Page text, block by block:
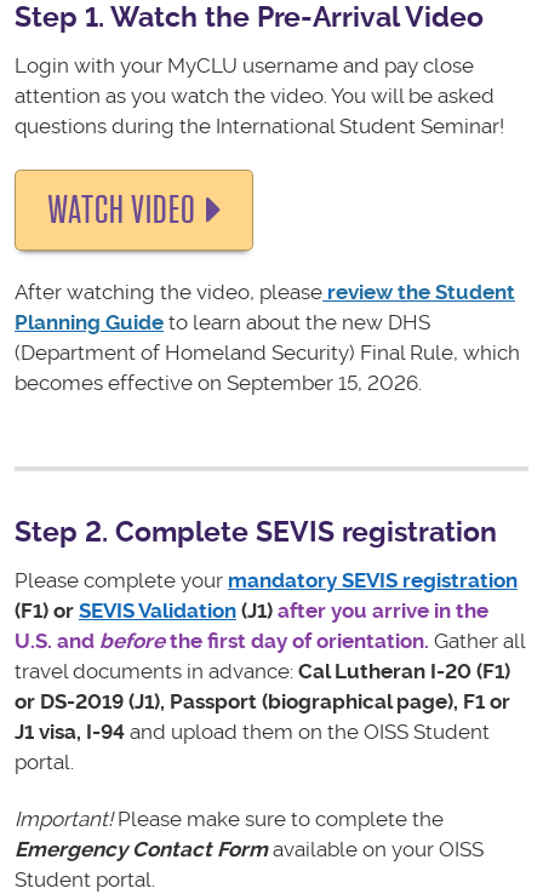
Step 1. Watch the Pre-Arrival Video
Login with your MyCLU username and pay close
attention as you watch the video. You will be asked
questions during the International Student Seminar!
WATCH VIDEO
After watching the video, please review the Student
Planning Guide to learn about the new DHS
(Department of Homeland Security) Final Rule, which
becomes effective on September 15, 2026.
Step 2. Complete SEVIS registration
Please complete your mandatory SEVIS registration
(F1) or SEVIS Validation (J1) after you arrive in the
U.S. and beforethe first day of orientation. Gather all
travel documents in advance: Cal Lutheran I-20 (F1)
or DS-2019 (J1), Passport (biographical page), F1 or
J1 visa, I-94 and upload them on the OISS Student
portal.
Important!Please make sure to complete the
Emergency Contact Formavailable on your OISS
Student portal.